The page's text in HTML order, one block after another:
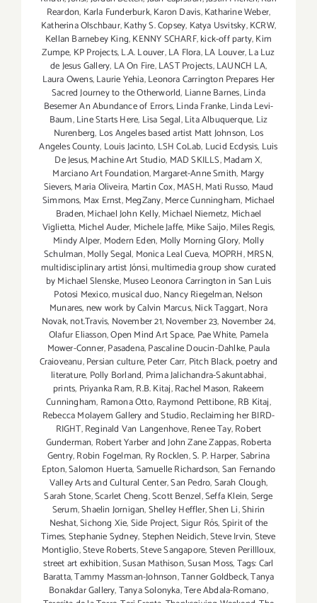
Reardon, Karla Funderburk,Karon Davis,Katharine Weber,
Katherina Olschbaur,Kathy S. Copsey, Katya Usvitsky,KCRW,
Kellan Barnebey King,KENNY SCHARF,kick-off party,Kim
Zumpe, KP Projects,L.A. Louver,LA Flora,LA Louver,La Luz
de Jesus Gallery, LA On Fire,LAST Projects,LAUNCH LA,
Laura Owens,Laurie Yehia,Leonora Carrington Prepares Her
Sacred Journey to the Otherworld, Lianne Barnes,Linda
Besemer An Abundance of Errors,Linda Franke,Linda Levi-
Baum,Line Starts Here, Lisa Segal,Lita Albuquerque, Liz
Nurenberg, Los Angeles based artist Matt Johnson, Los
Angeles County, Louis Jacinto, LSH CoLab, Lucid Ecdysis, Luis
De Jesus,Machine Art Studio, MAD SKILLS,Madam X,
Marciano Art Foundation,Margaret-Anne Smith, Margy
Sievers,Maria Oliveira, Martin Cox,MASH,Mati Russo, Maud
Simmons, Max Ernst,MegZany,Merce Cunningham, Michael
Braden,Michael John Kelly,Michael Niemetz, Michael
Viglietta, Michel Auder, Michele Jaffe, Mike Saijo,Miles Regis,
Mindy Alper, Modern Eden, Molly Morning Glory, Molly
Schulman,Molly Segal, Monica Leal Cueva, MOPRH,MRSN,
multidisciplinary artist Jónsi,multimedia group show curated
by Michael Slenske,Museo Leonora Carrington in San Luis
Potosi Mexico,musical duo,Nancy Riegelman,Nelson
Munares,new work by Calvin Marcus,Nick Taggart,Nora
Novak,not.Travis, November 21,November 23, November 24,
Olafur Eliasson,Open Mind Art Space, Pae White, Pamela
Mower-Conner,Pasadena,Pascaline Doucin-Dahlke,Paula
Craioveanu,Persian culture,Peter Carr, Pitch Black,poetry and
literature, Polly Borland, Prima Jalichandra-Sakuntabhai,
prints, Priyanka Ram,R.B. Kitaj,Rachel Mason, Rakeem
Cunningham, Ramona Otto,Raymond Pettibone,RB Kitaj,
Rebecca Molayem Gallery and Studio,Reclaiming her BIRD-
RIGHT,Reginald Van Langenhove,Renee Tay,Robert
Gunderman, Robert Yarber and John Zane Zappas,Roberta
Gentry,Robin Fogelman, Ry Rocklen,S. P. Harper,Sabrina
Epton,Salomon Huerta,Samuelle Richardson,San Fernando
Valley Arts and Cultural Center,San Pedro,Sarah Clough,
Sarah Stone,Scarlet Cheng,Scott Benzel,Seffa Klein,Serge
Serum,Shaelin Jornigan,Shelley Heffler,Shen Li,Shirin
Neshat,Sichong Xie,Side Project,Sigur Rós,Spirit of the
Times,Stephanie Sydney,Stephen Neidich,Steve Irvin,Steve
Montiglio,Steve Roberts,Steve Sangapore,Steven Perillloux,
street art exhibition,Susan Mathison,Susan Moss,Tags: Carl
Baratta,Tammy Massman-Johnson,Tanner Goldbeck,Tanya
Bonakdar Gallery,Tanya Solonyka,Tere Abdala-Romano,